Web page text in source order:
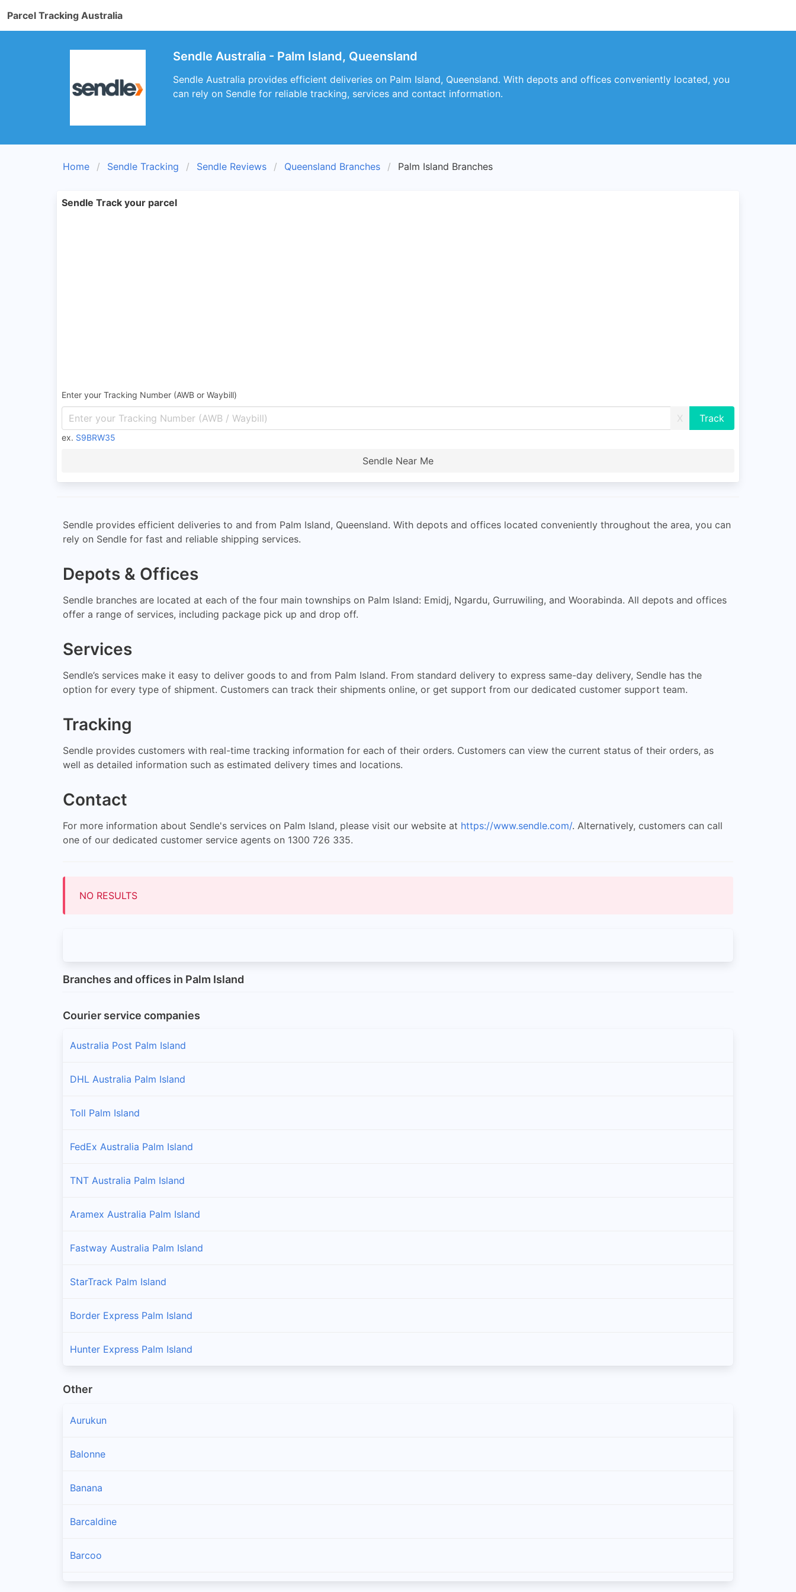
Parcel Tracking Australia
Sendle Australia - Palm Island, Queensland
Sendle Australia provides efficient deliveries on Palm Island, Queensland. With depots and offices conveniently located, you
can rely on Sendle for reliable tracking, services and contact information.
Home Sendle Tracking Sendle Reviews Queensland Branches Palm Island Branches
Sendle Track your parcel
Enter your Tracking Number (AWB or Waybill)
X
ex. S9BRW35
Sendle Near Me
Sendle provides efficient deliveries to and from Palm Island, Queensland. With depots and offices located conveniently throughout the area, you can
rely on Sendle for fast and reliable shipping services.
Depots & Offices
Sendle branches are located at each of the four main townships on Palm Island: Emidj, Ngardu, Gurruwiling, and Woorabinda. All depots and offices
offer a range of services, including package pick up and drop off.
Services
Sendle’s services make it easy to deliver goods to and from Palm Island. From standard delivery to express same-day delivery, Sendle has the
option for every type of shipment. Customers can track their shipments online, or get support from our dedicated customer support team.
Tracking
Sendle provides customers with real-time tracking information for each of their orders. Customers can view the current status of their orders, as
well as detailed information such as estimated delivery times and locations.
Contact
For more information about Sendle's services on Palm Island, please visit our website at https://www.sendle.com/. Alternatively, customers can call
one of our dedicated customer service agents on 1300 726 335.
NO RESULTS
Branches and offices in Palm Island
Courier service companies
Australia Post Palm Island
DHL Australia Palm Island
Toll Palm Island
FedEx Australia Palm Island
TNT Australia Palm Island
Aramex Australia Palm Island
Fastway Australia Palm Island
StarTrack Palm Island
Border Express Palm Island
Hunter Express Palm Island
Other
Aurukun
Balonne
Banana
Barcaldine
Barcoo